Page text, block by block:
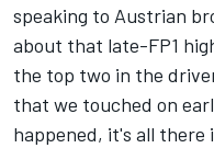
speaking to Austrian
about that late-FP1
the top two in the
that we touched on
happened, it's all there